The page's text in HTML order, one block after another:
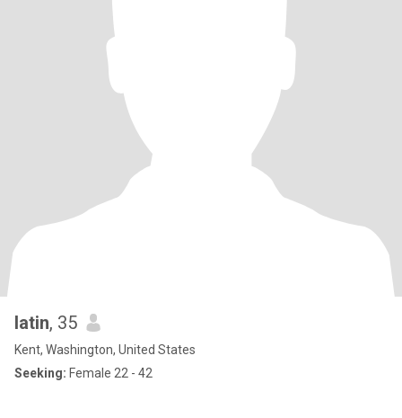
latin, 35
Kent, Washington, United States
Seeking: Female 22 - 42